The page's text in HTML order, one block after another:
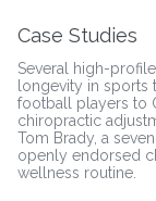
Case Studies
Several high-
longevity in sports
football players to
chiropractic
Tom Brady, a
openly endorsed
wellness routine.